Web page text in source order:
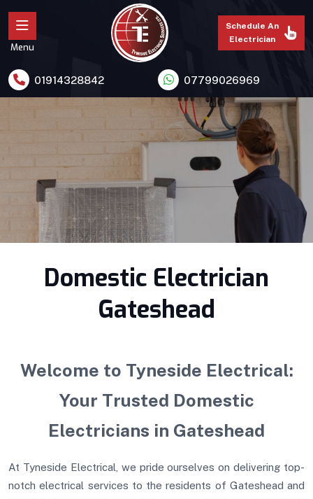
Menu
Schedule An
Electrician
01914328842 07799026969
Domestic Electrician
Gateshead
Welcome to Tyneside Electrical:
Your Trusted Domestic
Electricians in Gateshead
At Tyneside Electrical, we pride ourselves on delivering top-
notch electrical services to the residents of Gateshead and